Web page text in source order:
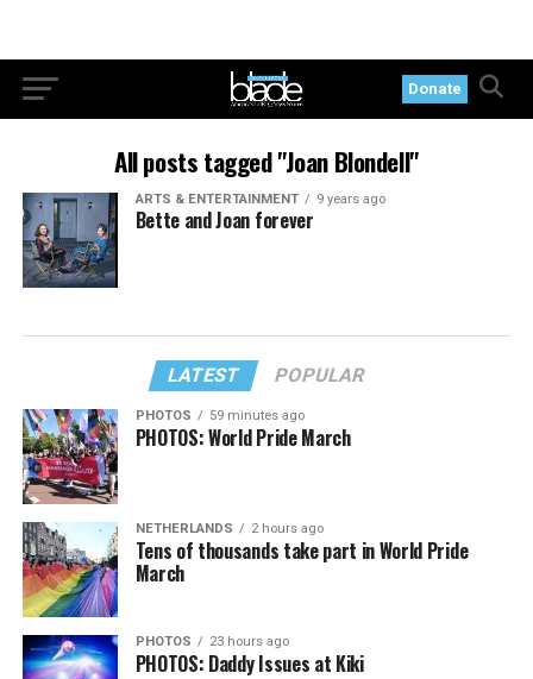
Donate
All posts tagged "Joan Blondell"
ARTS & ENTERTAINMENT 9 years ago
Bette and Joan forever
LATEST POPULAR
PHOTOS 59 minutes ago
PHOTOS: World Pride March
NETHERLANDS 2 hours ago
Tens of thousands take part in World Pride
March
PHOTOS 23 hours ago
PHOTOS: Daddy Issues at Kiki